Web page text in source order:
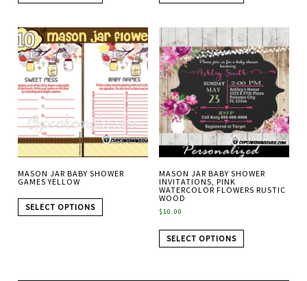
MASON JAR BABY SHOWER
GAMES YELLOW
SELECT OPTIONS
MASON JAR BABY SHOWER
INVITATIONS, PINK
WATERCOLOR FLOWERS RUSTIC
WOOD
$10.00
SELECT OPTIONS